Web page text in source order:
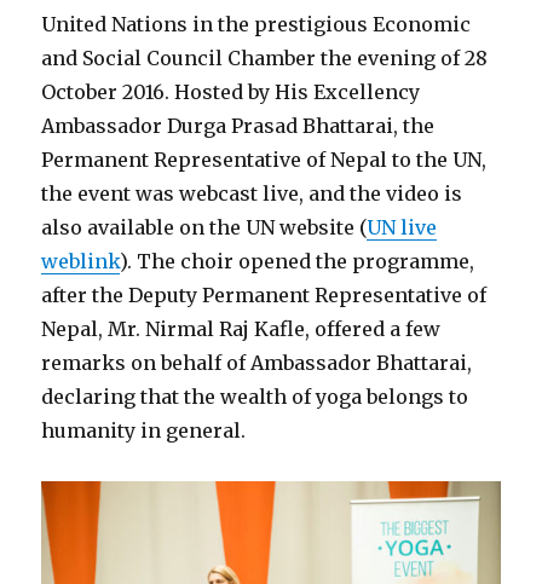
United Nations in the prestigious Economic
and Social Council Chamber the evening of 28
October 2016. Hosted by His Excellency
Ambassador Durga Prasad Bhattarai, the
Permanent Representative of Nepal to the UN,
the event was webcast live, and the video is
also available on the UN website (UN live
weblink). The choir opened the programme,
after the Deputy Permanent Representative of
Nepal, Mr. Nirmal Raj Kafle, offered a few
remarks on behalf of Ambassador Bhattarai,
declaring that the wealth of yoga belongs to
humanity in general.